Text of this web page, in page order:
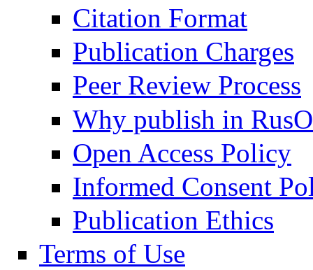
Citation Format
Publication Charges
Peer Review Process
Why publish in
Open Access Policy
Informed Consent
Publication Ethics
Terms of Use